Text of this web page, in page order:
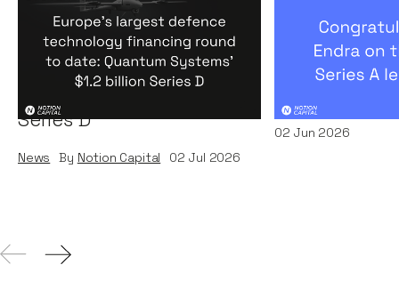
Europe's largest defence
technology financing
round to date: Quantum
Systems' $1.2 billion
Series D
News By Notion Capital 02 Jul 2026
on their
by A16Z
News By
02 Jun 2026